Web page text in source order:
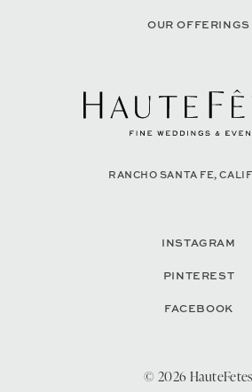
OUR OFFERINGS
RANCHO SANTA FE,
INSTAGRAM
PINTEREST
FACEBOOK
© 2026 HauteFetes